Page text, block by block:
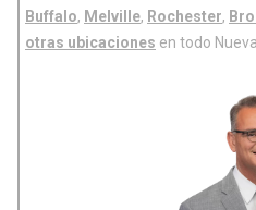
Buffalo, Melville, Rochester,
otras ubicaciones en todo